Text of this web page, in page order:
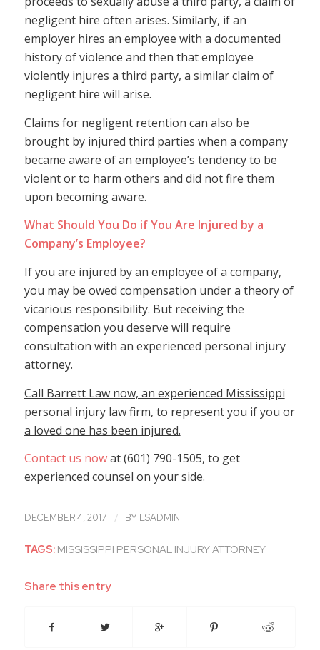
negligent hire often arises. Similarly, if an
employer hires an employee with a documented
history of violence and then that employee
violently injures a third party, a similar claim of
negligent hire will arise.
Claims for negligent retention can also be
brought by injured third parties when a company
became aware of an employee’s tendency to be
violent or to harm others and did not fire them
upon becoming aware.
What Should You Do if You Are Injured by a
Company’s Employee?
If you are injured by an employee of a company,
you may be owed compensation under a theory of
vicarious responsibility. But receiving the
compensation you deserve will require
consultation with an experienced personal injury
attorney.
Call Barrett Law now, an experienced Mississippi
personal injury law firm, to represent you if you or
a loved one has been injured.
Contact us nowat (601) 790-1505, to get
experienced counsel on your side.
DECEMBER 4, 2017 / BY LSADMIN
TAGS: MISSISSIPPI PERSONAL INJURY ATTORNEY
Share this entry